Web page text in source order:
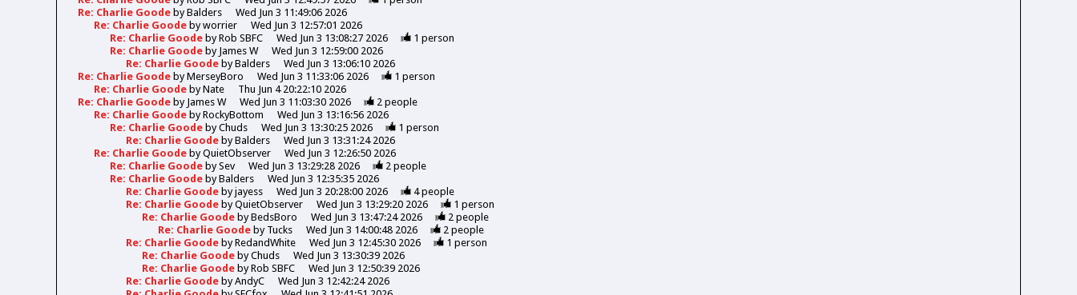
Re: Charlie Goode byBalders
Wed Jun 3 11:49:06 2026
Re: Charlie Goode byworrier
Wed Jun 3 12:57:01 2026
Re: Charlie Goode byRob SBFC Wed Jun 3 13:08:27 2026 1 person
Re: Charlie Goode by James W
Wed Jun 3 12:59:00 2026
Re: Charlie Goode byBalders
Wed Jun 3 13:06:10 2026
Re: Charlie Goode byMerseyBoro Wed Jun 3 11:33:06 2026 1 person
Re: Charlie Goode byNate
Thu Jun 4 20:22:10 2026
Re: Charlie Goode by James W Wed Jun 3 11:03:30 2026 2people
Re: Charlie Goode byRockyBottom
Wed Jun 3 13:16:56 2026
Re: Charlie Goode byChuds Wed Jun 3 13:30:25 2026 1 person
Re: Charlie Goode byBalders
Wed Jun 3 13:31:24 2026
Re: Charlie Goode byQuietObserver
Wed Jun 3 12:26:50 2026
Re: Charlie Goode bySev Wed Jun 3 13:29:28 2026 2people
Re: Charlie Goode byBalders
Wed Jun 3 12:35:35 2026
Re: Charlie Goode byjayess Wed Jun 3 20:28:00 2026 4people
Re: Charlie Goode byQuietObserver Wed Jun 3 13:29:20 2026 1 person
Re: Charlie Goode byBedsBoro Wed Jun 3 13:47:24 2026 2people
Re: Charlie Goode by Tucks Wed Jun 3 14:00:48 2026 2people
Re: Charlie Goode byRedandWhite Wed Jun 3 12:45:30 2026 1 person
Re: Charlie Goode byChuds
Wed Jun 3 13:30:39 2026
Re: Charlie Goode byRob SBFC
Wed Jun 3 12:50:39 2026
Re: Charlie Goode byAndyC
Wed Jun 3 12:42:24 2026